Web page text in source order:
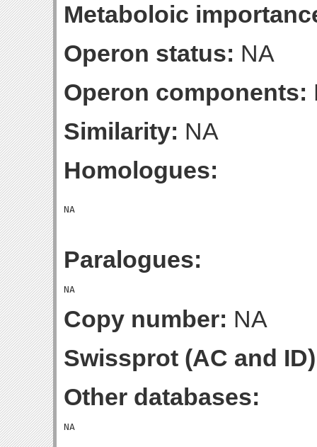
Metaboloic
Operon status: NA
Operon components:
Similarity: NA
Homologues:
Paralogues:
Copy number: NA
Swissprot (AC and
Other databases: